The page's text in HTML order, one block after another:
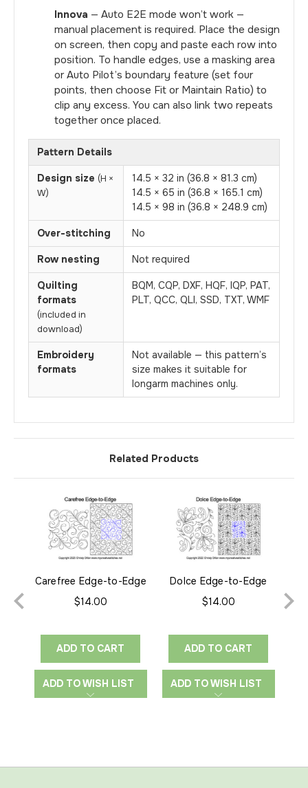
Innova — Auto E2E mode won’t work —
manual placement is required. Place the design
on screen, then copy and paste each row into
position. To handle edges, use a masking area
or Auto Pilot’s boundary feature (set four
points, then choose Fit or Maintain Ratio) to
clip any excess. You can also link two repeats
together once placed.
Pattern Details
Design size (H ×
W)
14.5 × 32 in (36.8 × 81.3 cm)
14.5 × 65 in (36.8 × 165.1 cm)
14.5 × 98 in (36.8 × 248.9 cm)
Over-stitching No
Row nesting Not required
Quilting
formats
(included in
download)
BQM, CQP, DXF, HQF, IQP, PAT,
PLT, QCC, QLI, SSD, TXT, WMF
Embroidery
formats
Not available — this pattern’s
size makes it suitable for
longarm machines only.
Related Products
Carefree Edge-to-Edge
$14.00
ADD TO CART
ADD TO WISH LIST
Dolce Edge-to-Edge
$14.00
ADD TO CART
ADD TO WISH LIST